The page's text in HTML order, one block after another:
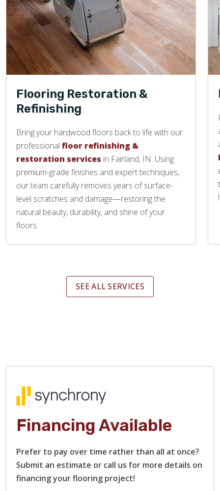
Flooring Restoration &
Refinishing
Bring your hardwood floors back to life with our
professional floor refinishing &
restoration services in Fairland, IN. Using
premium-grade finishes and expert techniques,
our team carefully removes years of surface-
level scratches and damage—restoring the
natural beauty, durability, and shine of your
floors.
SEE ALL SERVICES
Financing Available
Prefer to pay over time rather than all at once?
Submit an estimate or call us for more details on
financing your flooring project!